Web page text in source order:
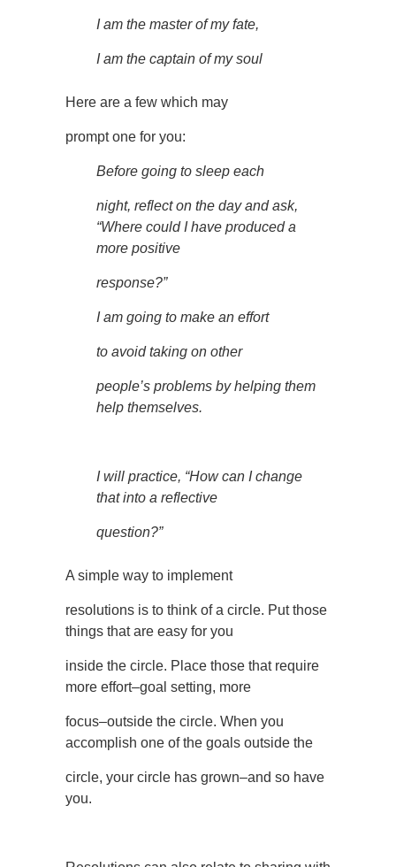
I am the master of my fate,
I am the captain of my soul
Here are a few which may
prompt one for you:
Before going to sleep each
night, reflect on the day and ask,
“Where could I have produced a
more positive
response?”
I am going to make an effort
to avoid taking on other
people’s problems by helping them
help themselves.
I will practice, “How can I change
that into a reflective
question?”
A simple way to implement
resolutions is to think of a circle. Put those
things that are easy for you
inside the circle. Place those that require
more effort–goal setting, more
focus–outside the circle. When you
accomplish one of the goals outside the
circle, your circle has grown–and so have
you.